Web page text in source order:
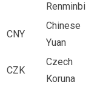
Renminbi
CNY
Chinese
Yuan
CZK
Czech
Koruna